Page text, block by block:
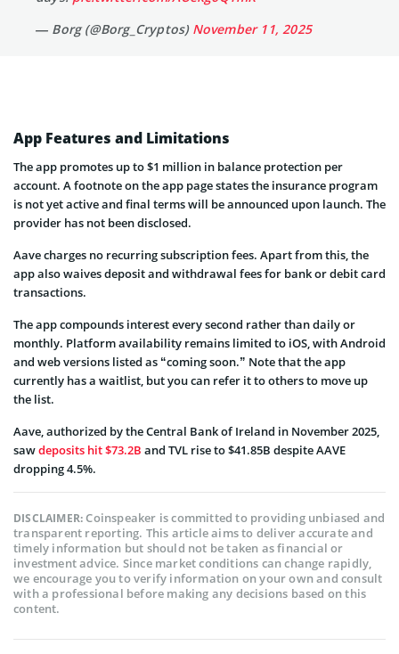
— Borg (@Borg_Cryptos) November 11, 2025
App Features and Limitations
The app promotes up to $1 million in balance protection per
account. A footnote on the app page states the insurance program
is not yet active and final terms will be announced upon launch. The
provider has not been disclosed.
Aave charges no recurring subscription fees. Apart from this, the
app also waives deposit and withdrawal fees for bank or debit card
transactions.
The app compounds interest every second rather than daily or
monthly. Platform availability remains limited to iOS, with Android
and web versions listed as “coming soon.” Note that the app
currently has a waitlist, but you can refer it to others to move up
the list.
Aave, authorized by the Central Bank of Ireland in November 2025,
sawdeposits hit $73.2B and TVL rise to $41.85B despite AAVE
dropping 4.5%.
DISCLAIMER:Coinspeaker is committed to providing unbiased and
transparent reporting. This article aims to deliver accurate and
timely information but should not be taken as financial or
investment advice. Since market conditions can change rapidly,
we encourage you to verify information on your own and consult
with a professional before making any decisions based on this
content.